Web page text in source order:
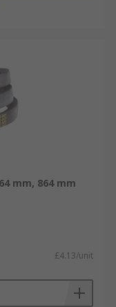
mm, 864 mm
£4.13/unit